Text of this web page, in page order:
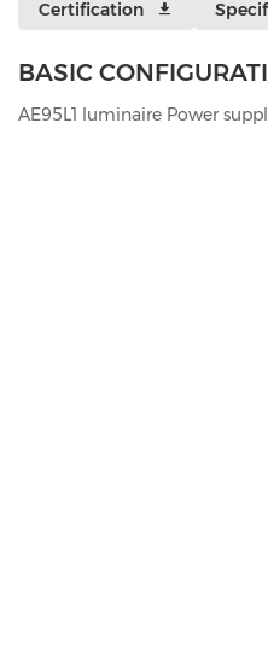
Certification
BASIC
AE95L1 luminaire Power